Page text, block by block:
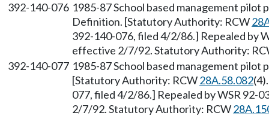
392-140-076 1985-87 School based management
Definition. [Statutory Authority: RCW
392-140-076, filed 4/2/86.] Repealed by
effective 2/7/92. Statutory Authority:
392-140-077 1985-87 School based management
[Statutory Authority: RCW28A.58.082
077, filed 4/2/86.] Repealed by WSR
2/7/92. Statutory Authority: RCW